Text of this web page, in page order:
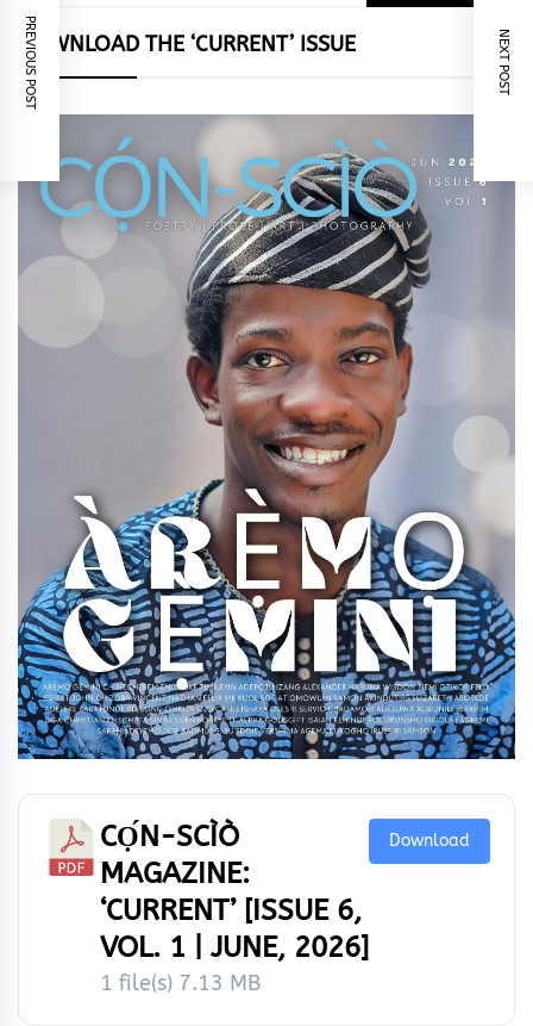
PREVIOUS POST NEXT POST
DOWNLOAD THE ‘CURRENT’ ISSUE
CỌ́N-SCÌÒ
MAGAZINE:
‘CURRENT’ [ISSUE 6,
VOL. 1 | JUNE, 2026]
1 file(s) 7.13 MB
Download